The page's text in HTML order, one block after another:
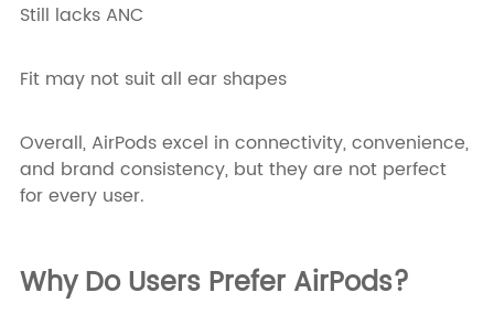
Still lacks ANC
Fit may not suit all ear shapes
Overall, AirPods excel in connectivity, convenience,
and brand consistency, but they are not perfect
for every user.
Why Do Users Prefer AirPods?